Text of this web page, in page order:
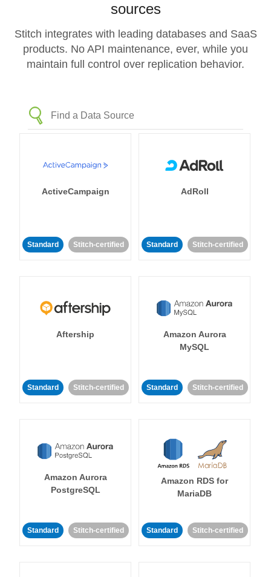
sources
Stitch integrates with leading databases and SaaS
products. No API maintenance, ever, while you
maintain full control over replication behavior.
ActiveCampaign
Standard Stitch-certified
AdRoll
Standard Stitch-certified
Aftership
Standard Stitch-certified
Amazon Aurora
MySQL
Standard Stitch-certified
Amazon Aurora
PostgreSQL
Standard Stitch-certified
Amazon RDS for
MariaDB
Standard Stitch-certified